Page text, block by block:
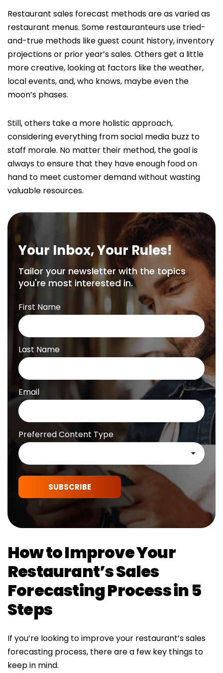
Restaurant sales forecast methods are as varied as
restaurant menus. Some restauranteurs use tried-
and-true methods like guest count history, inventory
projections or prior year’s sales. Others get a little
more creative, looking at factors like the weather,
local events, and, who knows, maybe even the
moon’s phases.
Still, others take a more holistic approach,
considering everything from social media buzz to
staff morale. No matter their method, the goal is
always to ensure that they have enough food on
hand to meet customer demand without wasting
valuable resources.
Your Inbox, Your Rules!
Tailor your newsletter with the topics
you're most interested in.
First Name
Last Name
Email
Preferred Content Type
SUBSCRIBE
How to Improve Your
Restaurant’s Sales
Forecasting Process in 5
Steps
If you’re looking to improve your restaurant’s sales
forecasting process, there are a few key things to
keep in mind.